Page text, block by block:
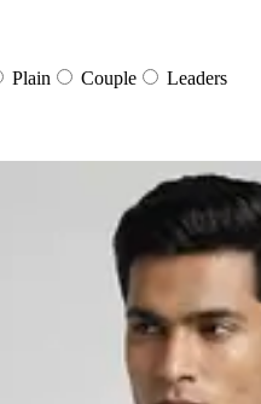
Plain Couple Leaders